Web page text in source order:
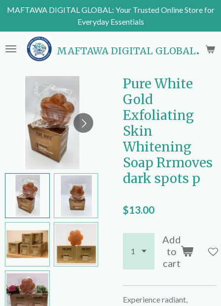
Skip
main
content
MAFTAWA DIGITAL GLOBAL
MAFTAWA DIGITAL GLOBAL: Your Trusted Online Store for
Everyday Essentials
Pure White
Gold
Exfoliating
Skin
Whitening
Soap Rrmoves
dark spots p
$13.00
Add
to
cart
Experience radiant,